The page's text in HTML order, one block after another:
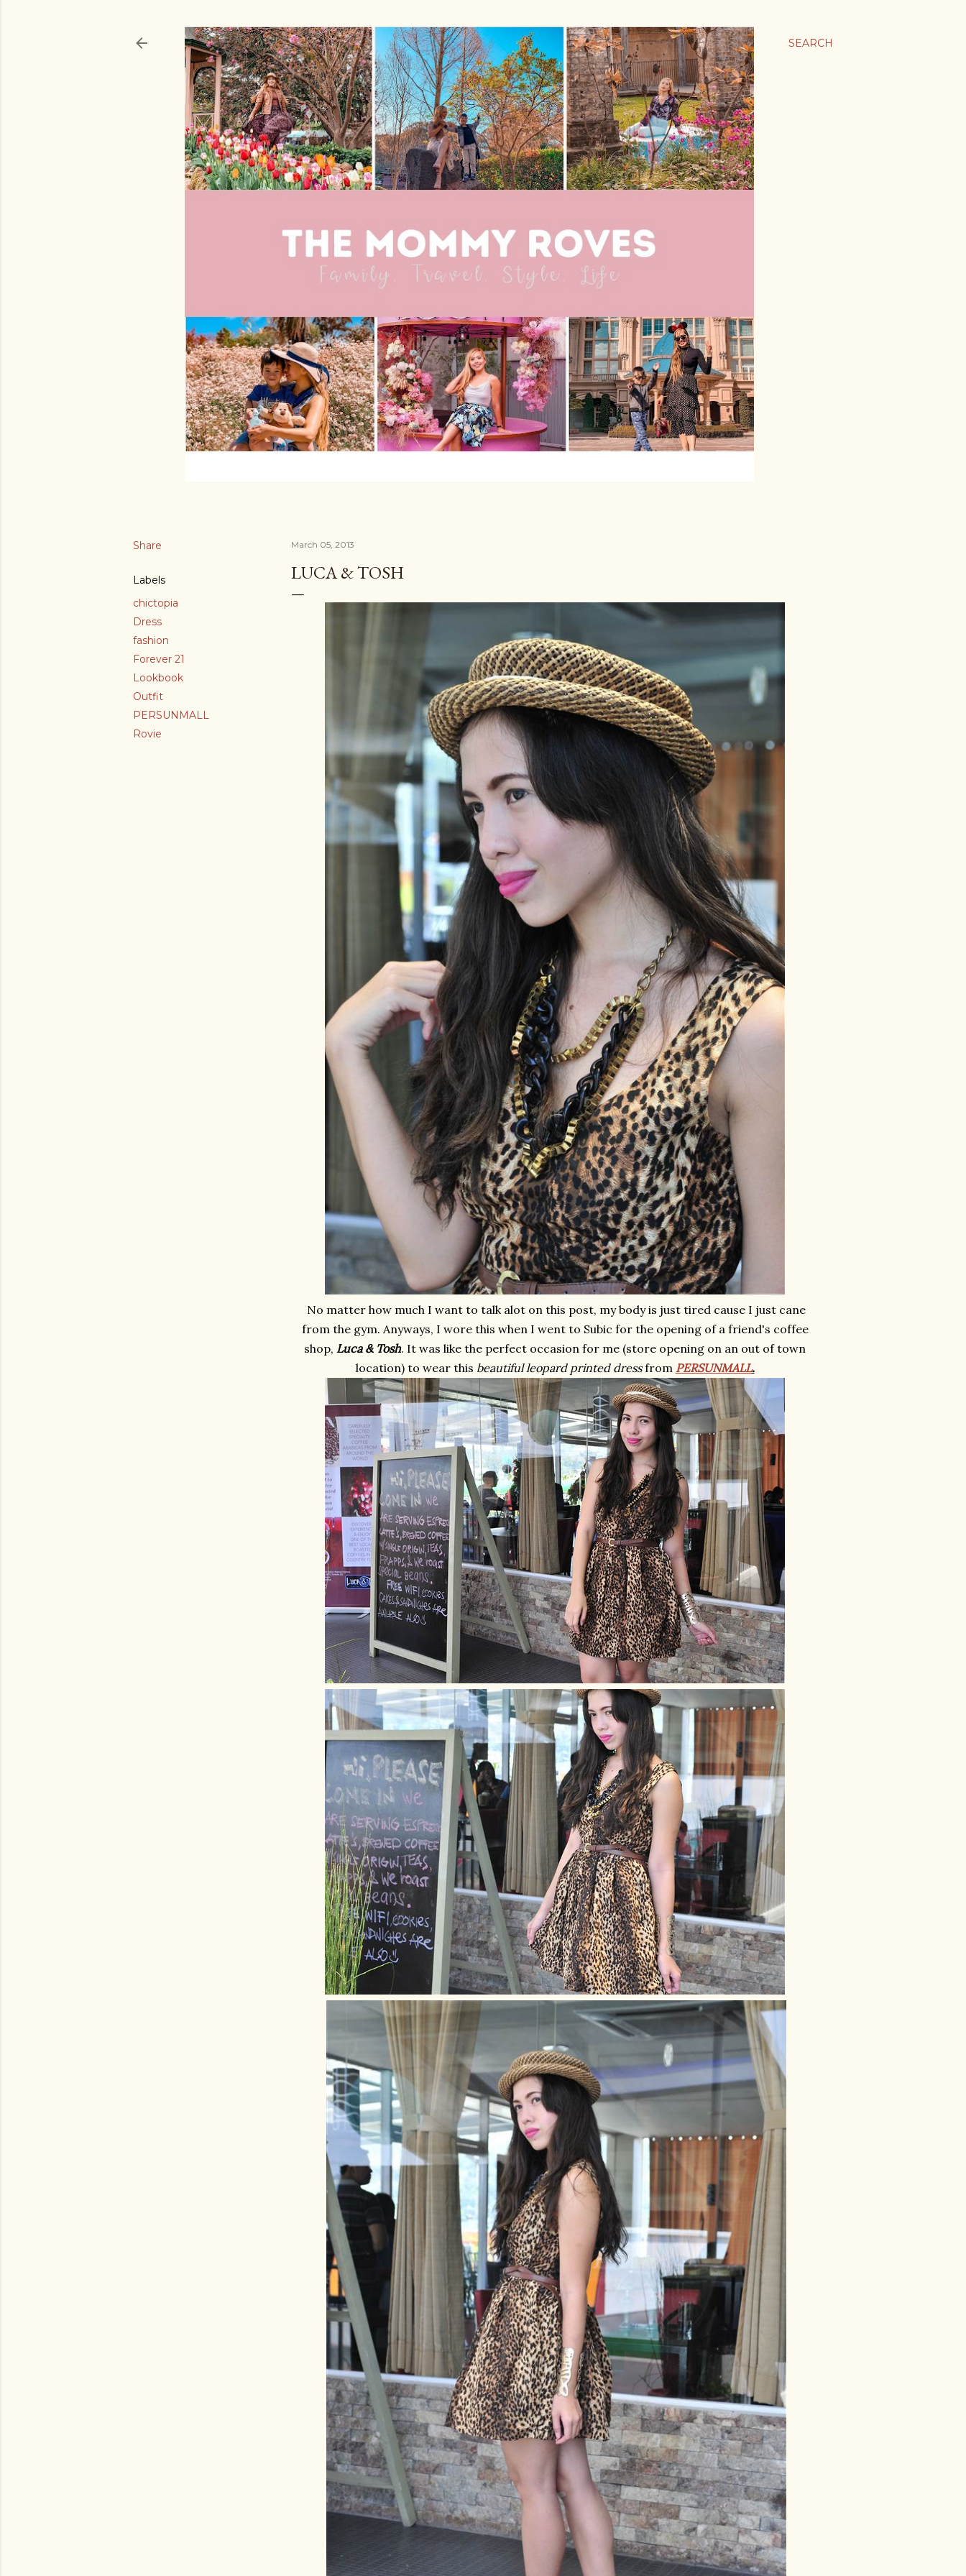
SEARCH
Share
Labels
chictopia
Dress
fashion
Forever 21
Lookbook
Outfit
PERSUNMALL
Rovie
March 05, 2013
LUCA & TOSH
No matter how much I want to talk alot on this post, my body is just tired cause I just cane
from the gym. Anyways, I wore this when I went to Subic for the opening of a friend's coffee
shop, Luca & Tosh. It was like the perfect occasion for me (store opening on an out of town
location) to wear this beautiful leopard printed dressfrom PERSUNMALL.